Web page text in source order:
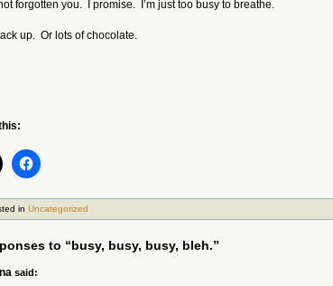
not forgotten you. I promise. I’m just too busy to breathe.
up. Or lots of chocolate.
in Uncategorized
to “busy, busy, busy, bleh.”
said: